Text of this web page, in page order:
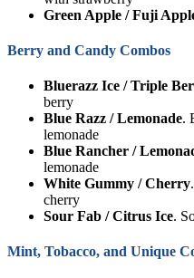
Green Apple / Fuji
Berry and Candy Combos
Bluerazz Ice / Triple
berry
Blue Razz / Lemonade.
lemonade
Blue Rancher /
lemonade
White Gummy / Cherry
cherry
Sour Fab / Citrus Ice.
Mint, Tobacco, and Unique